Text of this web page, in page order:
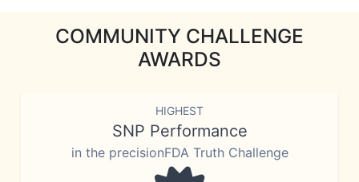
COMMUNITY CHALLENGE
AWARDS
HIGHEST
SNP Performance
in the precisionFDA Truth Challenge